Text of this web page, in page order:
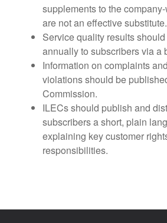
supplements to the
are not an effective substitute.
Service quality results
annually to subscribers via a
Information on complaints
violations should be
Commission.
ILECs should publish and
subscribers a short, plain
explaining key customer
responsibilities.